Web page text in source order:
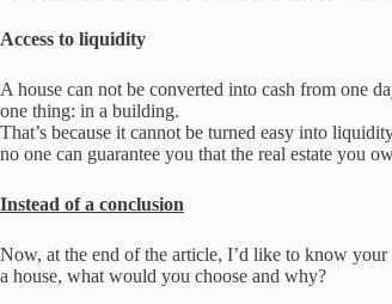
Access to liquidity
A house can not be converted into cash from one
one thing: in a building.
That’s because it cannot be turned easy into
no one can guarantee you that the real estate you
Instead of a conclusion
Now, at the end of the article, I’d like to know
a house, what would you choose and why?